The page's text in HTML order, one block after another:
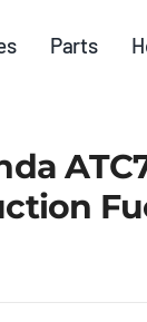
Parts